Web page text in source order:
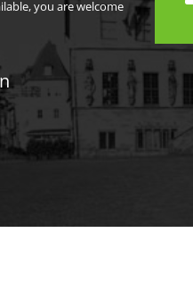
you are welcome